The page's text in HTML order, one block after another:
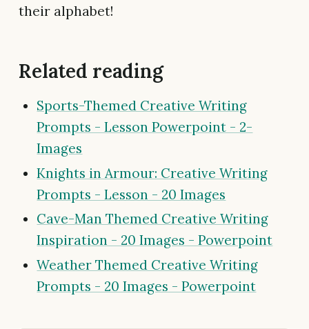
their alphabet!
Related reading
Sports-Themed Creative Writing
Prompts - Lesson Powerpoint - 2-
Images
Knights in Armour: Creative Writing
Prompts - Lesson - 20 Images
Cave-Man Themed Creative Writing
Inspiration - 20 Images - Powerpoint
Weather Themed Creative Writing
Prompts - 20 Images - Powerpoint